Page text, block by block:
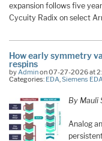
expansion follows five
Cycuity Radix on select
How early symmetry
respins
byAdminon 07-27-2026 at
Categories: EDA,Siemens
By Mauli
Analog